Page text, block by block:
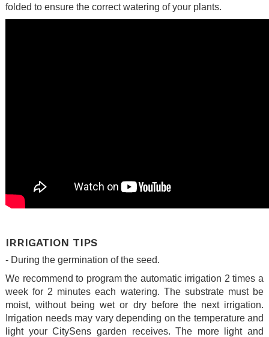
folded to ensure the correct watering of your plants.
IRRIGATION TIPS
- During the germination of the seed.
We recommend to program the automatic irrigation 2 times a
week for 2 minutes each watering. The substrate must be
moist, without being wet or dry before the next irrigation.
Irrigation needs may vary depending on the temperature and
light your CitySens garden receives. The more light and